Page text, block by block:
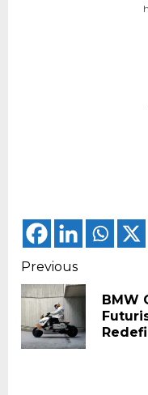
Continue
Reading
Previous
BMW